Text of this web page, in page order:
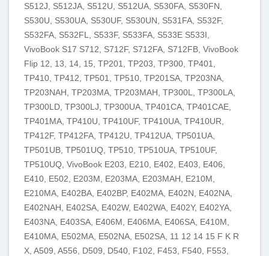
S512J, S512JA, S512U, S512UA, S530FA, S530FN,
S530U, S530UA, S530UF, S530UN, S531FA, S532F,
S532FA, S532FL, S533F, S533FA, S533E S533I,
VivoBook S17 S712, S712F, S712FA, S712FB, VivoBook
Flip 12, 13, 14, 15, TP201, TP203, TP300, TP401,
TP410, TP412, TP501, TP510, TP201SA, TP203NA,
TP203NAH, TP203MA, TP203MAH, TP300L, TP300LA,
TP300LD, TP300LJ, TP300UA, TP401CA, TP401CAE,
TP401MA, TP410U, TP410UF, TP410UA, TP410UR,
TP412F, TP412FA, TP412U, TP412UA, TP501UA,
TP501UB, TP501UQ, TP510, TP510UA, TP510UF,
TP510UQ, VivoBook E203, E210, E402, E403, E406,
E410, E502, E203M, E203MA, E203MAH, E210M,
E210MA, E402BA, E402BP, E402MA, E402N, E402NA,
E402NAH, E402SA, E402W, E402WA, E402Y, E402YA,
E403NA, E403SA, E406M, E406MA, E406SA, E410M,
E410MA, E502MA, E502NA, E502SA, 11 12 14 15 F K R
X, A509, A556, D509, D540, F102, F453, F540, F553,